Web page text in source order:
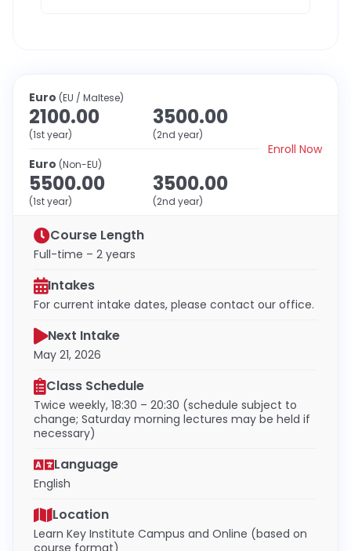
Euro (EU / Maltese)
2100.00
(1st year)
3500.00
(2nd year)
Euro (Non-EU)
5500.00
(1st year)
3500.00
(2nd year)
Enroll Now
Course Length
Full-time – 2 years
Intakes
For current intake dates, please contact our office.
Next Intake
May 21, 2026
Class Schedule
Twice weekly, 18:30 – 20:30 (schedule subject to
change; Saturday morning lectures may be held if
necessary)
Language
English
Location
Learn Key Institute Campus and Online (based on